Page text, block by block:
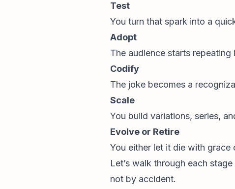
Test
You turn that spark into a
Adopt
The audience starts
Codify
The joke becomes a
Scale
You build variations, series,
Evolve or Retire
You either let it die with grace
Let’s walk through each
not by accident.